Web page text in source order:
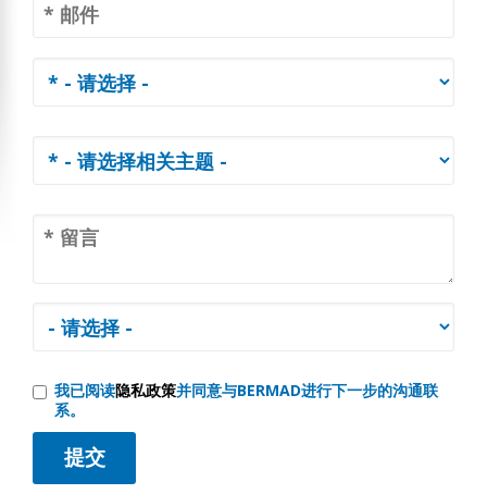
我已阅读隐私政策并同意与BERMAD进行下一步的沟通联
系。